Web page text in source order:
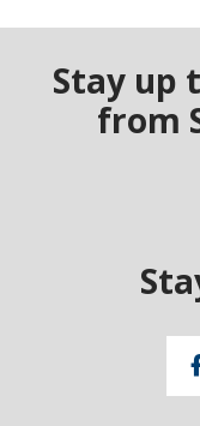
Stay up
from